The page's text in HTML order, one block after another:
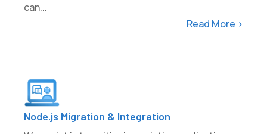
can...
Read More >
Node.js Migration & Integration